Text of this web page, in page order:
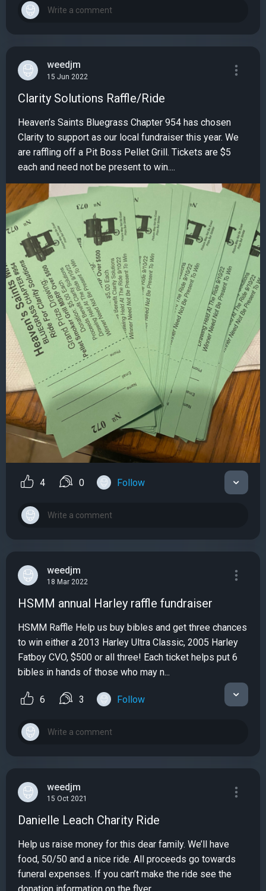
weedjm
15 Jun 2022
Clarity Solutions Raffle/Ride
Heaven’s Saints Bluegrass Chapter 954 has chosen
Clarity to support as our local fundraiser this year. We
are raffling off a Pit Boss Pellet Grill. Tickets are $5
each and need not be present to win....
4 0 Follow
weedjm
18 Mar 2022
HSMM annual Harley raffle fundraiser
HSMM Raffle Help us buy bibles and get three chances
to win either a 2013 Harley Ultra Classic, 2005 Harley
Fatboy CVO, $500 or all three! Each ticket helps put 6
bibles in hands of those who may n...
6 3 Follow
weedjm
15 Oct 2021
Danielle Leach Charity Ride
Help us raise money for this dear family. We’ll have
food, 50/50 and a nice ride. All proceeds go towards
funeral expenses. If you can’t make the ride see the